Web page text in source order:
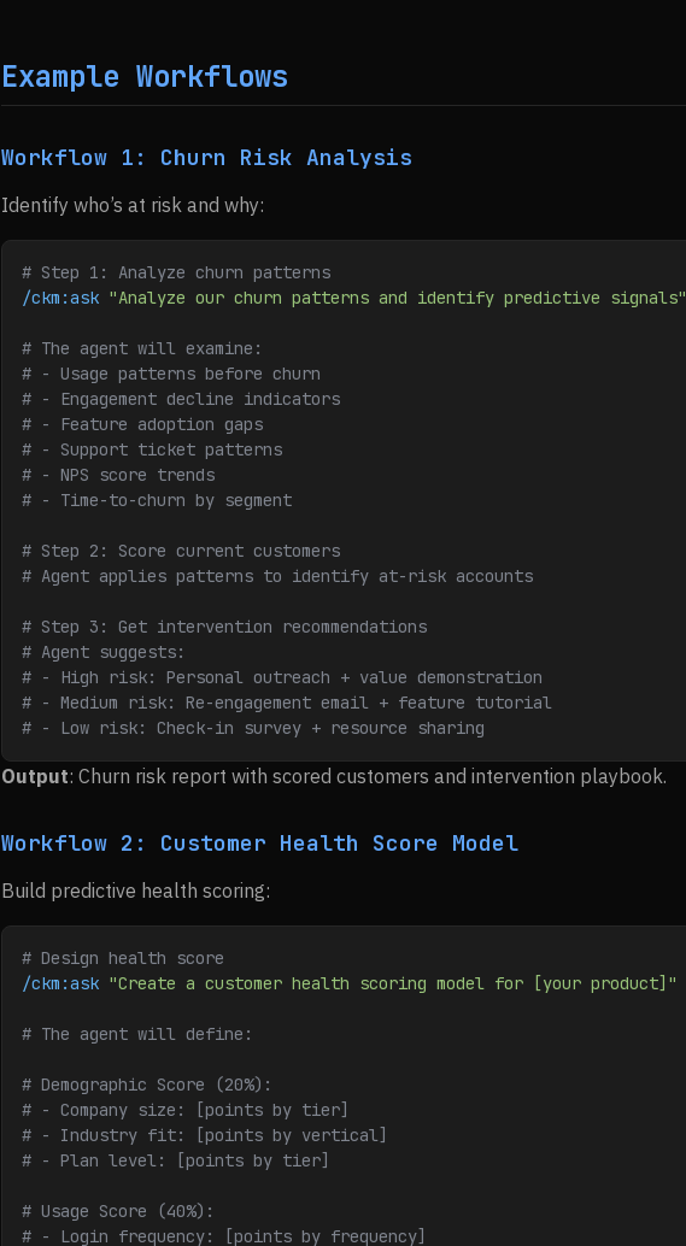
Example Workflows
Workflow 1: Churn Risk Analysis
Identify who’s at risk and why:
# Step 1: Analyze churn patterns
/ckm:ask "Analyze our churn patterns and identify predictive signals"
# The agent will examine:
# - Usage patterns before churn
# - Engagement decline indicators
# - Feature adoption gaps
# - Support ticket patterns
# - NPS score trends
# - Time-to-churn by segment
# Step 2: Score current customers
# Agent applies patterns to identify at-risk accounts
# Step 3: Get intervention recommendations
# Agent suggests:
# - High risk: Personal outreach + value demonstration
# - Medium risk: Re-engagement email + feature tutorial
# - Low risk: Check-in survey + resource sharing
Output: Churn risk report with scored customers and intervention playbook.
Workflow 2: Customer Health Score Model
Build predictive health scoring:
# Design health score
/ckm:ask "Create a customer health scoring model for [your product]"
# The agent will define:
# Demographic Score (20%):
# - Company size: [points by tier]
# - Industry fit: [points by vertical]
# - Plan level: [points by tier]
# Usage Score (40%):
# - Login frequency: [points by frequency]